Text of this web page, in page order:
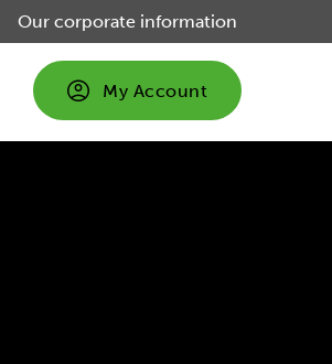
Our corporate information
My Account